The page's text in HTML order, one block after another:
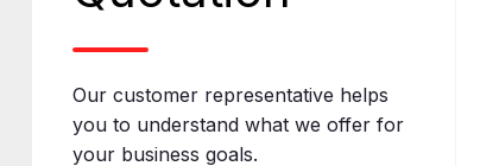
Our customer representative helps
you to understand what we offer for
your business goals.